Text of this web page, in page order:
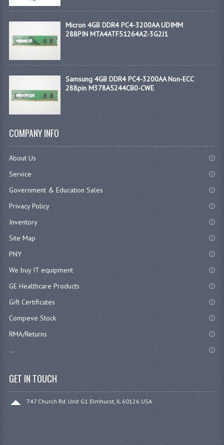
Micron 4GB DDR4 PC4-3200AA UDIMM
288PIN MTA4ATF51264AZ-3G2J1
Samsung 4GB DDR4 PC4-3200AA Non-ECC
288pin M378A5244CB0-CWE
COMPANY INFO
About Us
Service
Government & Education Sales
Privacy Policy
Inventory
Site Map
PNY
We buy IT equipment
GE Healthcare Products
Gift Certificates
Compeve Stock
RMA/Returns
...
GET IN TOUCH
747 Church Rd. Unit G1 Elmhurst, IL 60126 USA